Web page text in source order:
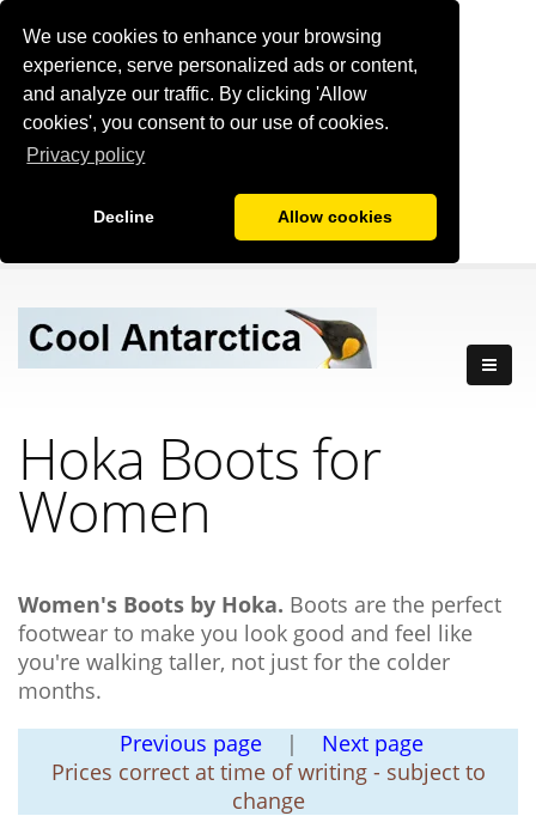
We use cookies to enhance your browsing
experience, serve personalized ads or content,
and analyze our traffic. By clicking 'Allow
cookies', you consent to our use of cookies.
Privacy policy
Decline Allow cookies
Hoka Boots for
Women
Women's Boots by Hoka. Boots are the perfect
footwear to make you look good and feel like
you're walking taller, not just for the colder
months.
Previous page| Next page
Prices correct at time of writing - subject to
change